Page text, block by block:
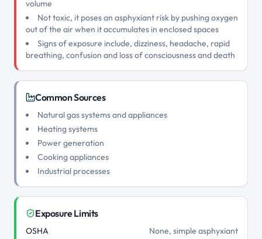
volume
Not toxic, it poses an asphyxiant risk by pushing oxygen
out of the air when it accumulates in enclosed spaces
Signs of exposure include, dizziness, headache, rapid
breathing, confusion and loss of consciousness and death
Common Sources
Natural gas systems and appliances
Heating systems
Power generation
Cooking appliances
Industrial processes
Exposure Limits
OSHA
None, simple asphyxiant